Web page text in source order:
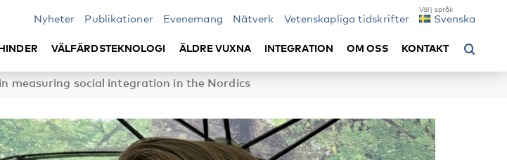
Nyheter Publikationer Evenemang Nätverk Vetenskapliga tidskrifter Svenska
VÄLFÄRDSTEKNOLOGI ÄLDRE VUXNA INTEGRATION OM OSS KONTAKT
measuring social integration in the Nordics